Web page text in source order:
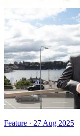
Feature · 27 Aug 2025